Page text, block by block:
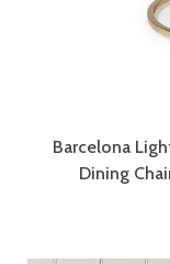
Barcelona
Dining